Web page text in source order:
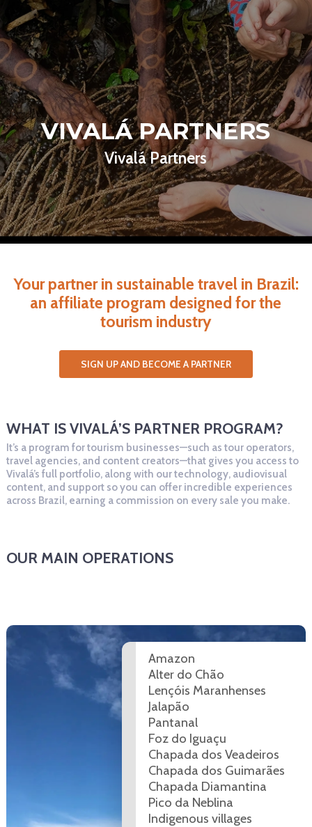
VIVALÁ PARTNERS
Vivalá Partners
Your partner in sustainable travel in Brazil:
an affiliate program designed for the
tourism industry
SIGN UP AND BECOME A PARTNER
WHAT IS VIVALÁ’S PARTNER PROGRAM?
It’s a program for tourism businesses—such as tour operators,
travel agencies, and content creators—that gives you access to
Vivalá’s full portfolio, along with our technology, audiovisual
content, and support so you can offer incredible experiences
across Brazil, earning a commission on every sale you make.
OUR MAIN OPERATIONS
Amazon
Alter do Chão
Lençóis Maranhenses
Jalapão
Pantanal
Foz do Iguaçu
Chapada dos Veadeiros
Chapada dos Guimarães
Chapada Diamantina
Pico da Neblina
Indigenous villages